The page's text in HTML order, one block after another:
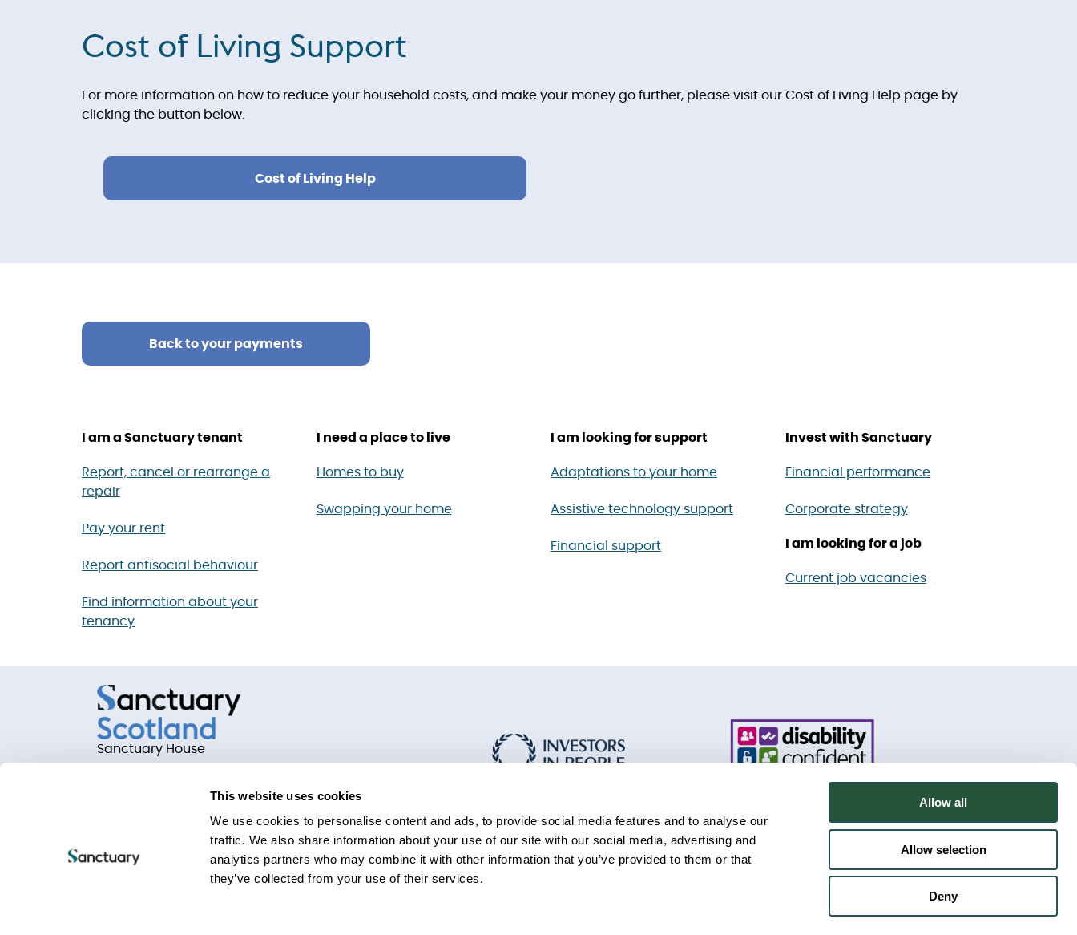
This website uses cookies
We use cookies to personalise content and ads, to provide social media features and to analyse our
traffic. We also share information about your use of our site with our social media, advertising and
analytics partners who may combine it with other information that you’ve provided to them or that
they’ve collected from your use of their services.
Allow all
Allow selection
Deny
Cost of Living Support
For more information on how to reduce your household costs, and make your money go further, please visit our Cost of Living Help page by
clicking the button below.
Cost of Living Help
Back to your payments
I am a Sanctuary tenant
Report, cancel or rearrange a
repair
Pay your rent
Report antisocial behaviour
Find information about your
tenancy
I need a place to live
Homes to buy
Swapping your home
I am looking for support
Adaptations to your home
Assistive technology support
Financial support
Invest with Sanctuary
Financial performance
Corporate strategy
I am looking for a job
Current job vacancies
Sanctuary House
Terms of use Website Accessibility Cookie policy